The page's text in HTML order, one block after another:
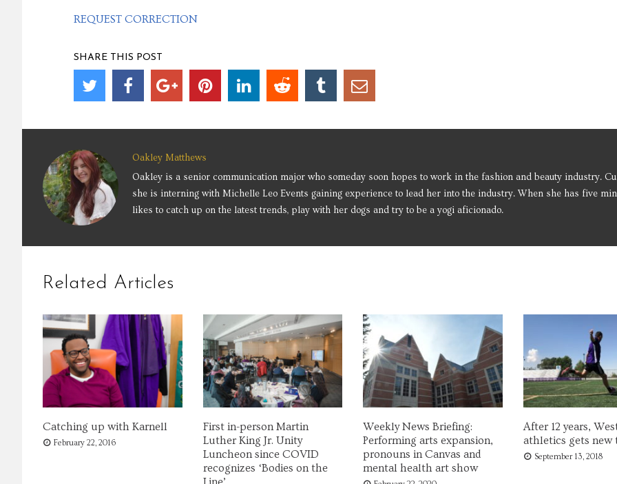
REQUEST CORRECTION
SHARE THIS POST
Oakley Matthews
Oakley is a senior communication major who someday soon hopes to work in the fashion and beauty industry.
she is interning with Michelle Leo Events gaining experience to lead her into the industry. When she has five
likes to catch up on the latest trends, play with her dogs and try to be a yogi aficionado.
Related Articles
Catching up with Karnell
February 22, 2016
First in-person Martin
Luther King Jr. Unity
Luncheon since COVID
recognizes ‘Bodies on the
Weekly News Briefing:
Performing arts expansion,
pronouns in Canvas and
mental health art show
After 12 years,
athletics gets new
September 13, 2018